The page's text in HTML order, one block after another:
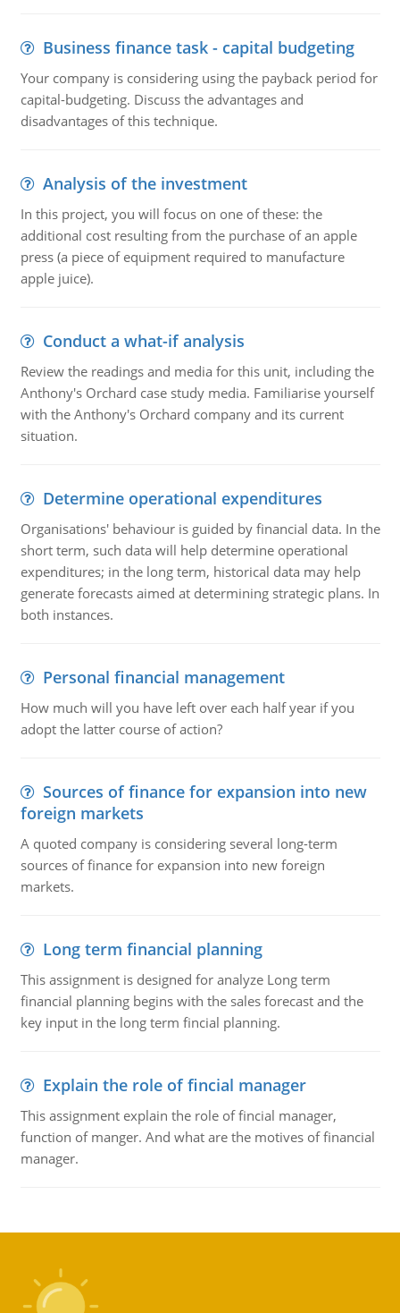
Business finance task - capital budgeting
Your company is considering using the payback period for
capital-budgeting. Discuss the advantages and
disadvantages of this technique.
Analysis of the investment
In this project, you will focus on one of these: the
additional cost resulting from the purchase of an apple
press (a piece of equipment required to manufacture
apple juice).
Conduct a what-if analysis
Review the readings and media for this unit, including the
Anthony's Orchard case study media. Familiarise yourself
with the Anthony's Orchard company and its current
situation.
Determine operational expenditures
Organisations' behaviour is guided by financial data. In the
short term, such data will help determine operational
expenditures; in the long term, historical data may help
generate forecasts aimed at determining strategic plans. In
both instances.
Personal financial management
How much will you have left over each half year if you
adopt the latter course of action?
Sources of finance for expansion into new
foreign markets
A quoted company is considering several long-term
sources of finance for expansion into new foreign
markets.
Long term financial planning
This assignment is designed for analyze Long term
financial planning begins with the sales forecast and the
key input in the long term fincial planning.
Explain the role of fincial manager
This assignment explain the role of fincial manager,
function of manger. And what are the motives of financial
manager.